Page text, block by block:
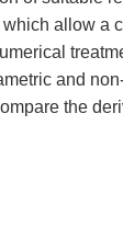
allow a
and
the